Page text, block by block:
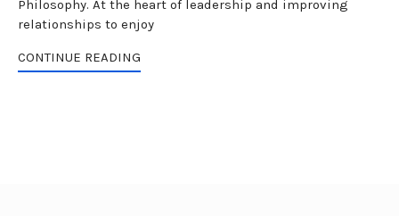
Philosophy. At the heart of leadership and improving
relationships to enjoy
CONTINUE READING